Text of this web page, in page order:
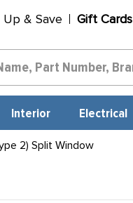
Up & Save Gift Cards
Interior Electrical
2) Split Window